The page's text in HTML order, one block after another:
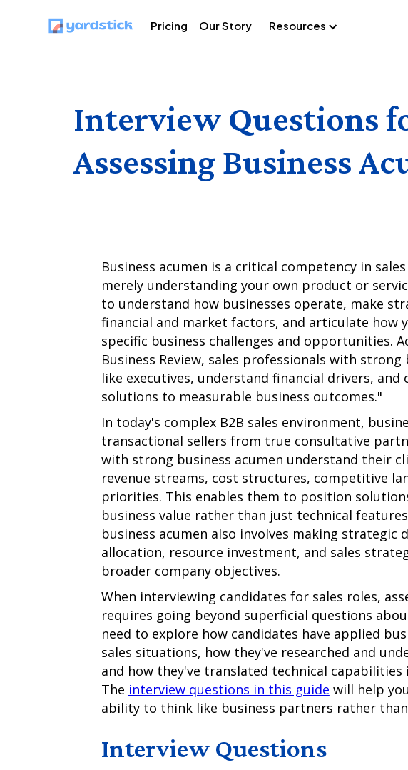
Pricing Our Story Resources
Interview Questions
Assessing Business
Business acumen is a critical competency in
merely understanding your own product or
to understand how businesses operate, make
financial and market factors, and articulate how
specific business challenges and opportunities.
Business Review, sales professionals with
like executives, understand financial drivers, and
solutions to measurable business outcomes."
In today's complex B2B sales environment,
transactional sellers from true consultative
with strong business acumen understand their
revenue streams, cost structures, competitive
priorities. This enables them to position
business value rather than just technical
business acumen also involves making
allocation, resource investment, and sales
broader company objectives.
When interviewing candidates for sales roles,
requires going beyond superficial questions
need to explore how candidates have applied
sales situations, how they've researched and
and how they've translated technical capabilities
The interview questions in this guide will help
ability to think like business partners rather
Interview Questions